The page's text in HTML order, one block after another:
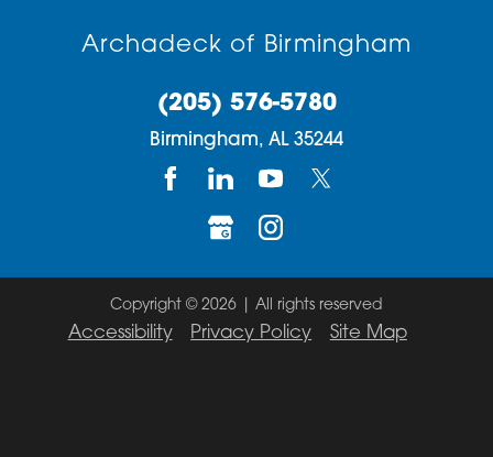
Archadeck of Birmingham
(205) 576-5780
Birmingham, AL 35244
Copyright © 2026 | All rights reserved
Accessibility Privacy Policy Site Map